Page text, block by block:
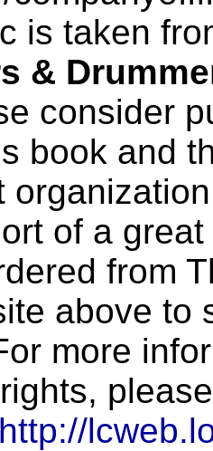
is taken
&
consider
book and
of a
from
above to
more
http://